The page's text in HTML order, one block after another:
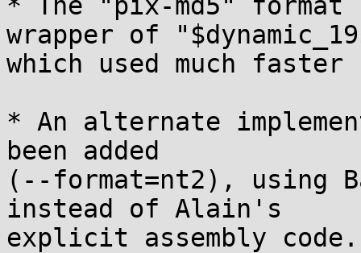
wrapper of
which used much
* An alternate
been added
(--format=nt2), using
instead of Alain's
explicit assembly code.